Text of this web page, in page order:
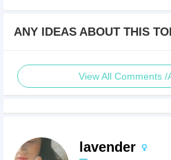
ANY IDEAS ABOUT THIS
View All Comments
lavender